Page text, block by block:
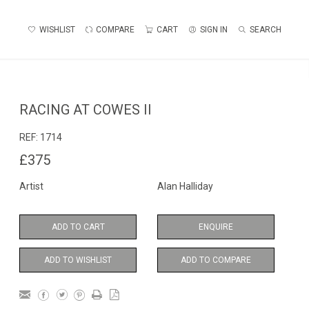
WISHLIST COMPARE CART SIGN IN SEARCH
RACING AT COWES II
REF: 1714
£375
Artist Alan Halliday
ADD TO CART ENQUIRE
ADD TO WISHLIST ADD TO COMPARE